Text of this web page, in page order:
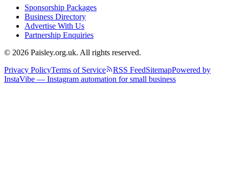
Sponsorship Packages
Business Directory
Advertise With Us
Partnership Enquiries
© 2026 Paisley.org.uk. All rights reserved.
Privacy PolicyTerms of Service RSS FeedSitemapPowered by
InstaVibe — Instagram automation for small business